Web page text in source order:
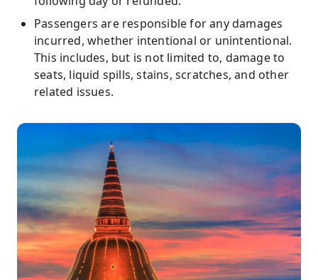
Passengers are responsible for any damages
incurred, whether intentional or unintentional.
This includes, but is not limited to, damage to
seats, liquid spills, stains, scratches, and other
related issues.